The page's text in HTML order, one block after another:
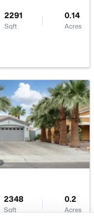
2291
Sqft
0.14
Acres
2348
Sqft
0.2
Acres